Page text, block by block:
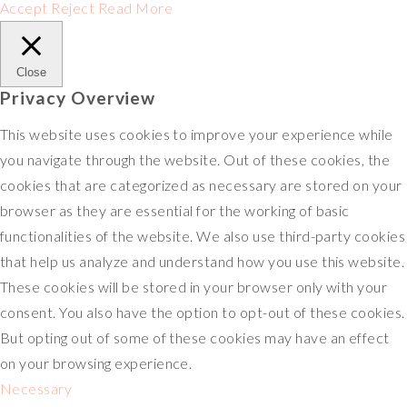
Accept Reject Read More
Close
Privacy Overview
This website uses cookies to improve your experience while
you navigate through the website. Out of these cookies, the
cookies that are categorized as necessary are stored on your
browser as they are essential for the working of basic
functionalities of the website. We also use third-party cookies
that help us analyze and understand how you use this website.
These cookies will be stored in your browser only with your
consent. You also have the option to opt-out of these cookies.
But opting out of some of these cookies may have an effect
on your browsing experience.
Necessary